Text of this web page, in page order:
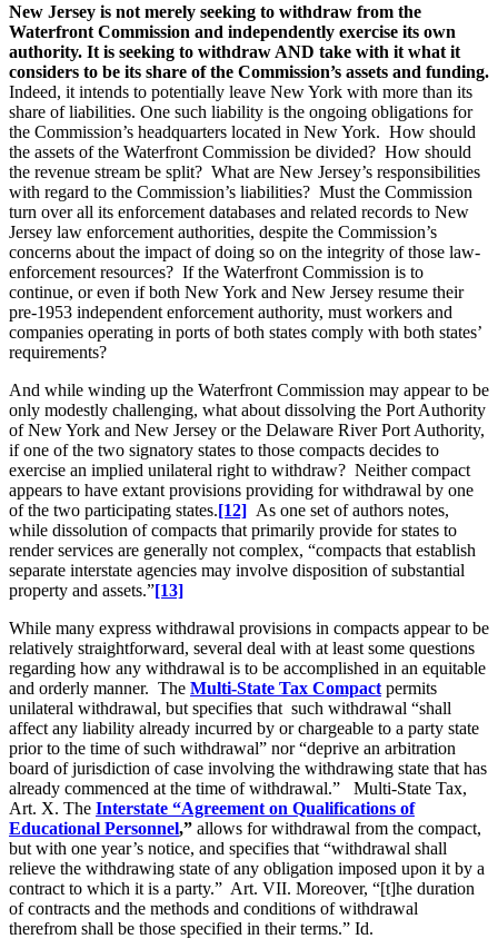
New Jersey is not merely seeking to withdraw from the
Waterfront Commission and independently exercise its own
authority. It is seeking to withdraw AND take with it what it
considers to be its share of the Commission’s assets and funding.
Indeed, it intends to potentially leave New York with more than its
share of liabilities. One such liability is the ongoing obligations for
the Commission’s headquarters located in New York. How should
the assets of the Waterfront Commission be divided? How should
the revenue stream be split? What are New Jersey’s responsibilities
with regard to the Commission’s liabilities? Must the Commission
turn over all its enforcement databases and related records to New
Jersey law enforcement authorities, despite the Commission’s
concerns about the impact of doing so on the integrity of those law-
enforcement resources? If the Waterfront Commission is to
continue, or even if both New York and New Jersey resume their
pre-1953 independent enforcement authority, must workers and
companies operating in ports of both states comply with both states’
requirements?
And while winding up the Waterfront Commission may appear to be
only modestly challenging, what about dissolving the Port Authority
of New York and New Jersey or the Delaware River Port Authority,
if one of the two signatory states to those compacts decides to
exercise an implied unilateral right to withdraw? Neither compact
appears to have extant provisions providing for withdrawal by one
of the two participating states.[12] As one set of authors notes,
while dissolution of compacts that primarily provide for states to
render services are generally not complex, “compacts that establish
separate interstate agencies may involve disposition of substantial
property and assets.”[13]
While many express withdrawal provisions in compacts appear to be
relatively straightforward, several deal with at least some questions
regarding how any withdrawal is to be accomplished in an equitable
and orderly manner. The Multi-State Tax Compact permits
unilateral withdrawal, but specifies that such withdrawal “shall
affect any liability already incurred by or chargeable to a party state
prior to the time of such withdrawal” nor “deprive an arbitration
board of jurisdiction of case involving the withdrawing state that has
already commenced at the time of withdrawal.” Multi-State Tax,
Art. X. The Interstate “Agreement on Qualifications of
Educational Personnel,” allows for withdrawal from the compact,
but with one year’s notice, and specifies that “withdrawal shall
relieve the withdrawing state of any obligation imposed upon it by a
contract to which it is a party.” Art. VII. Moreover, “[t]he duration
of contracts and the methods and conditions of withdrawal
therefrom shall be those specified in their terms.” Id.